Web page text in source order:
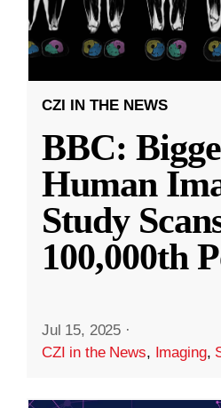
CZI IN THE NEWS
BBC:
Human
Study
100,000th
Jul 15, 2025 ·
CZI in the News, Imaging,